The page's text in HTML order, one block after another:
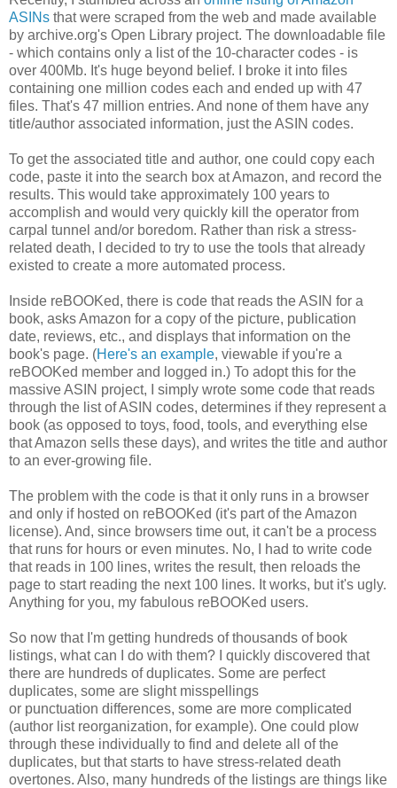
ASINs that were scraped from the web and made available
by archive.org's Open Library project. The downloadable file
- which contains only a list of the 10-character codes - is
over 400Mb. It's huge beyond belief. I broke it into files
containing one million codes each and ended up with 47
files. That's 47 million entries. And none of them have any
title/author associated information, just the ASIN codes.
To get the associated title and author, one could copy each
code, paste it into the search box at Amazon, and record the
results. This would take approximately 100 years to
accomplish and would very quickly kill the operator from
carpal tunnel and/or boredom. Rather than risk a stress-
related death, I decided to try to use the tools that already
existed to create a more automated process.
Inside reBOOKed, there is code that reads the ASIN for a
book, asks Amazon for a copy of the picture, publication
date, reviews, etc., and displays that information on the
book's page. (Here's an example, viewable if you're a
reBOOKed member and logged in.) To adopt this for the
massive ASIN project, I simply wrote some code that reads
through the list of ASIN codes, determines if they represent a
book (as opposed to toys, food, tools, and everything else
that Amazon sells these days), and writes the title and author
to an ever-growing file.
The problem with the code is that it only runs in a browser
and only if hosted on reBOOKed (it's part of the Amazon
license). And, since browsers time out, it can't be a process
that runs for hours or even minutes. No, I had to write code
that reads in 100 lines, writes the result, then reloads the
page to start reading the next 100 lines. It works, but it's ugly.
Anything for you, my fabulous reBOOKed users.
So now that I'm getting hundreds of thousands of book
listings, what can I do with them? I quickly discovered that
there are hundreds of duplicates. Some are perfect
duplicates, some are slight misspellings
or punctuation differences, some are more complicated
(author list reorganization, for example). One could plow
through these individually to find and delete all of the
duplicates, but that starts to have stress-related death
overtones. Also, many hundreds of the listings are things like